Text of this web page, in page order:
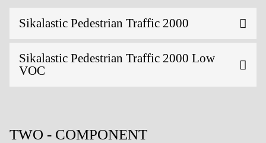
Sikalastic Pedestrian Traffic 2000
Sikalastic Pedestrian Traffic 2000 Low
VOC
TWO - COMPONENT